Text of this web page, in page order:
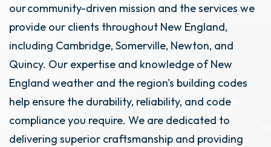
our community-driven mission and the services we
provide our clients throughout New England,
including Cambridge, Somerville, Newton, and
Quincy. Our expertise and knowledge of New
England weather and the region's building codes
help ensure the durability, reliability, and code
compliance you require. We are dedicated to
delivering superior craftsmanship and providing